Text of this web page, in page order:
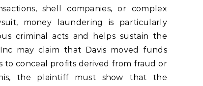
shell companies, or complex
money laundering is particularly
criminal acts and helps sustain the
may claim that Davis moved funds
conceal profits derived from fraud or
the plaintiff must show that the